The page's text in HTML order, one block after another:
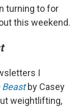
turning to for
this weekend.
I
Beast by Casey
weightlifting,